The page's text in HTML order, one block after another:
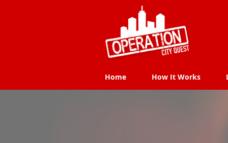
Home How It Works
Home How It Works